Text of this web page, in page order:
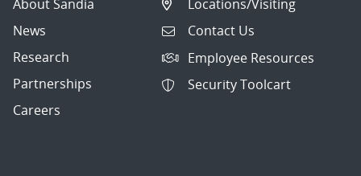
About Sandia
News
Research
Partnerships
Careers
Locations/Visiting
Contact Us
Employee Resources
Security Toolcart